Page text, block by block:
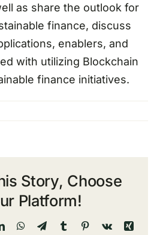
as share the outlook for
finance, discuss
enablers, and
with utilizing Blockchain
finance initiatives.
Story, Choose
Platform!
LinkedInWhatsApp
TelegramTumblrPinterest
Vk
Xing